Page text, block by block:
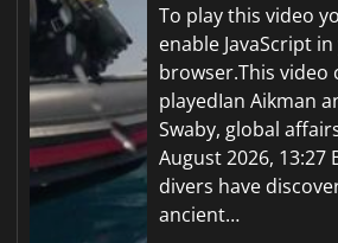
To play this video
enable JavaScript
browser.This video
playedIan Aikman
Swaby, global
August 2026, 13:27
divers have
ancient…